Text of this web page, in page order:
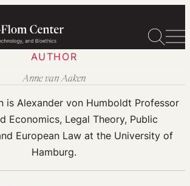
AUTHOR
Anne van Aaken
is Alexander von Humboldt Professor
Economics, Legal Theory, Public
European Law at the University of
Hamburg.